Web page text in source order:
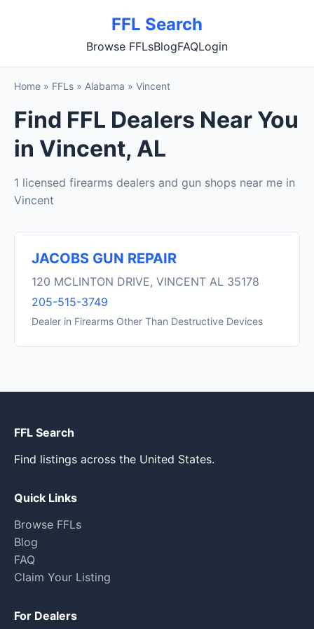
FFL Search
Browse FFLsBlogFAQLogin
Home » FFLs » Alabama » Vincent
Find FFL Dealers Near You
in Vincent, AL
1 licensed firearms dealers and gun shops near me in
Vincent
JACOBS GUN REPAIR
120 MCLINTON DRIVE, VINCENT AL 35178
205-515-3749
Dealer in Firearms Other Than Destructive Devices
FFL Search
Find listings across the United States.
Quick Links
Browse FFLs
Blog
FAQ
Claim Your Listing
For Dealers